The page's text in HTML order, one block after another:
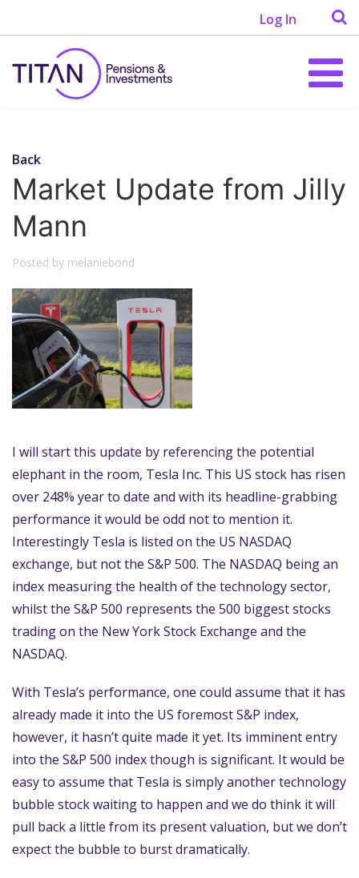
Log In
Back
Market Update from Jilly
Mann
Posted by melaniebond
I will start this update by referencing the potential
elephant in the room, Tesla Inc. This US stock has risen
over 248% year to date and with its headline-grabbing
performance it would be odd not to mention it.
Interestingly Tesla is listed on the US NASDAQ
exchange, but not the S&P 500. The NASDAQ being an
index measuring the health of the technology sector,
whilst the S&P 500 represents the 500 biggest stocks
trading on the New York Stock Exchange and the
NASDAQ.
With Tesla’s performance, one could assume that it has
already made it into the US foremost S&P index,
however, it hasn’t quite made it yet. Its imminent entry
into the S&P 500 index though is significant. It would be
easy to assume that Tesla is simply another technology
bubble stock waiting to happen and we do think it will
pull back a little from its present valuation, but we don’t
expect the bubble to burst dramatically.